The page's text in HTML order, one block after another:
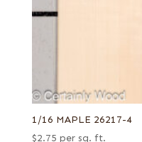
1/16 MAPLE 26217-4
$2.75 per sq. ft.